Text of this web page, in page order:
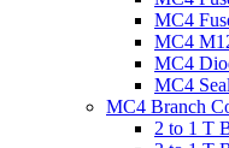
MC4
MC4
MC4
MC4
MC4 Branch
2 to 1 T